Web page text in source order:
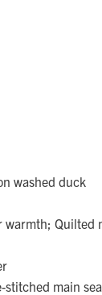
washed duck
Quilted
main